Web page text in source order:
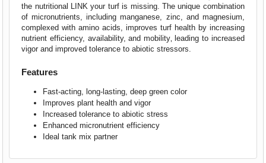
the nutritional LINK your turf is missing. The unique combination
of micronutrients, including manganese, zinc, and magnesium,
complexed with amino acids, improves turf health by increasing
nutrient efficiency, availability, and mobility‚ leading to increased
vigor and improved tolerance to abiotic stressors.
Features
Fast-acting, long-lasting, deep green color
Improves plant health and vigor
Increased tolerance to abiotic stress
Enhanced micronutrient efficiency
Ideal tank mix partner